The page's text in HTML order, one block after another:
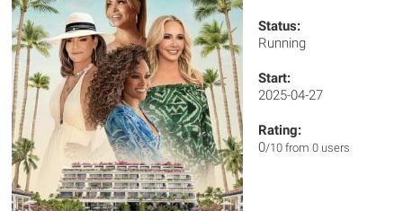
Status:
Running
Start:
2025-04-27
Rating:
0/10 from 0 users